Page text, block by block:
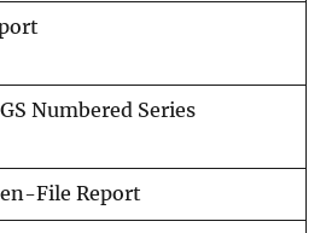
Numbered Series
File Report